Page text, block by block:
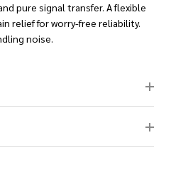
pure signal transfer. A flexible
relief for worry-free reliability.
noise.